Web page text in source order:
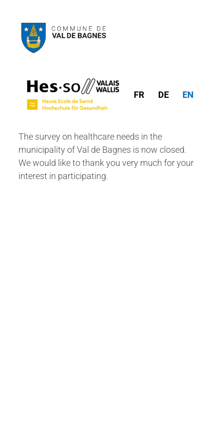
FR DE EN
The survey on healthcare needs in the
municipality of Val de Bagnes is now closed.
We would like to thank you very much for your
interest in participating.